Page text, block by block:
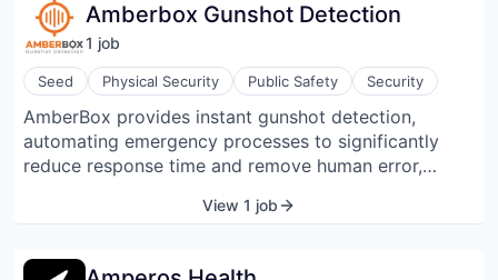
Amberbox Gunshot Detection
1 job
Seed Physical Security Public Safety Security
AmberBox provides instant gunshot detection,
automating emergency processes to significantly
reduce response time and remove human error,
detectors utilize a patented gunshot detection
discharge. With tri-factor authentication (percussion,
View 1 job